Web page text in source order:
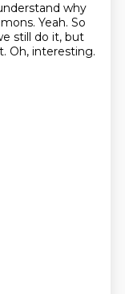
why
Yeah. So
still do it, but
Oh, interesting.